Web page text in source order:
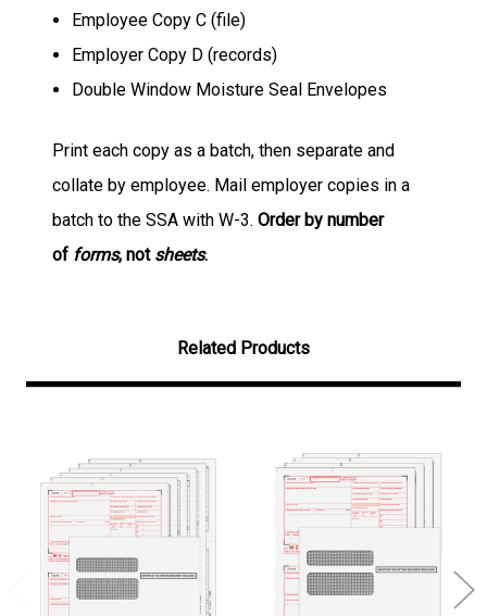
Employee Copy C (file)
Employer Copy D (records)
Double Window Moisture Seal Envelopes
Print each copy as a batch, then separate and
collate by employee. Mail employer copies in a
batch to the SSA with W-3. Order by number
of forms, not sheets.
Related Products